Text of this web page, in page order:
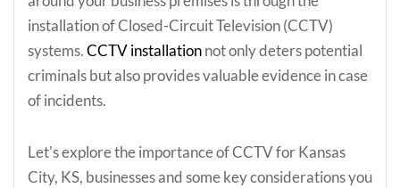
installation of Closed-Circuit Television (CCTV)
systems. CCTV installation not only deters potential
criminals but also provides valuable evidence in case
of incidents.
Let's explore the importance of CCTV for Kansas
City, KS, businesses and some key considerations you